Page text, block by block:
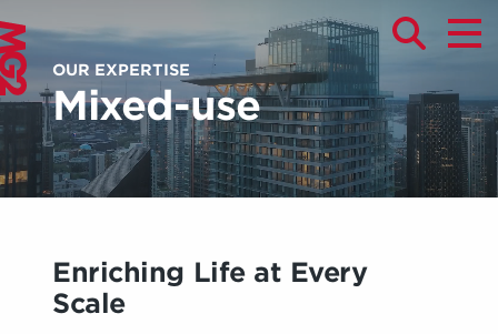
OUR EXPERTISE
Mixed-use
Enriching Life at Every
Scale